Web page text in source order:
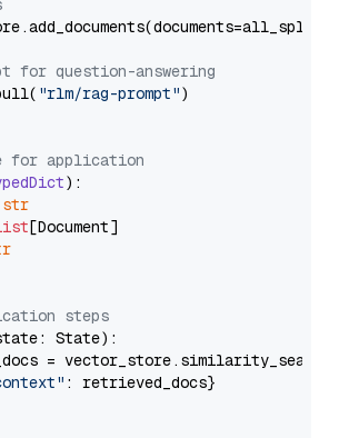
for question-answering
"rlm/rag-prompt")
for application
):
str
[Document]
steps
State):
=
: retrieved_docs}